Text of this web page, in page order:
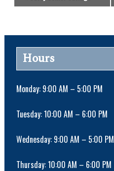
t
N
v
a
o
n
Hours
Monday: 9:00 AM – 5:00 PM
Tuesday: 10:00 AM – 6:00 PM
Wednesday: 9:00 AM – 5:00 PM
Thursday: 10:00 AM – 6:00 PM